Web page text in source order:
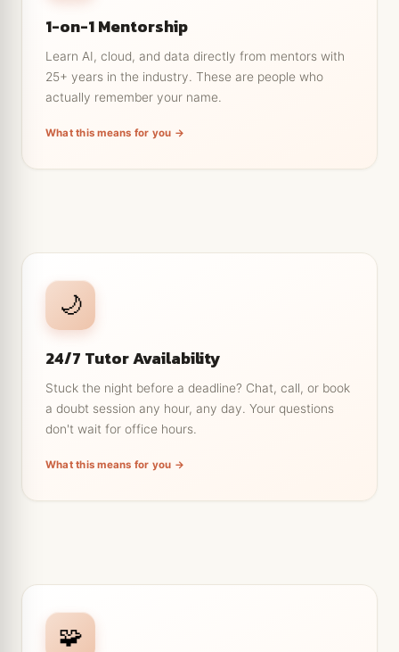
1-on-1 Mentorship
Learn AI, cloud, and data directly from mentors with
25+ years in the industry. These are people who
actually remember your name.
What this means for you →
Career and portfolio feedback from people who
have hired for these roles.
Ask the 'silly' questions without a crowd watching.
Guidance that adapts as you improve, from
🌙
24/7 Tutor Availability
Stuck the night before a deadline? Chat, call, or book
a doubt session any hour, any day. Your questions
don't wait for office hours.
What this means for you →
Drop a question at 2am and get a real answer, not a
Book a live doubt clearing slot around your job or
classes.
No waiting till Monday, so your momentum doesn't
🧩